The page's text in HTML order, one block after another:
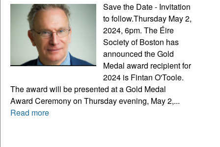
Save the Date - Invitation
to follow.Thursday May 2,
2024, 6pm. The Éire
Society of Boston has
announced the Gold
Medal award recipient for
2024 is Fintan O'Toole.
The award will be presented at a Gold Medal
Award Ceremony on Thursday evening, May 2,...
Read more